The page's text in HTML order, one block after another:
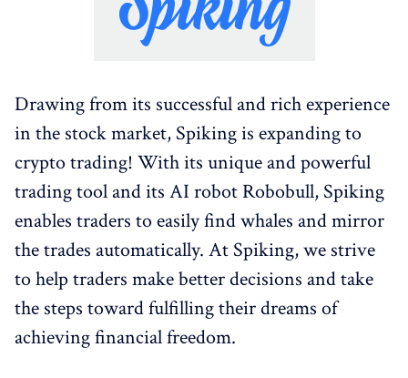
Drawing from its successful and rich experience
in the stock market, Spiking is expanding to
crypto trading! With its unique and powerful
trading tool and its AI robot Robobull, Spiking
enables traders to easily find whales and mirror
the trades automatically. At Spiking, we strive
to help traders make better decisions and take
the steps toward fulfilling their dreams of
achieving financial freedom.